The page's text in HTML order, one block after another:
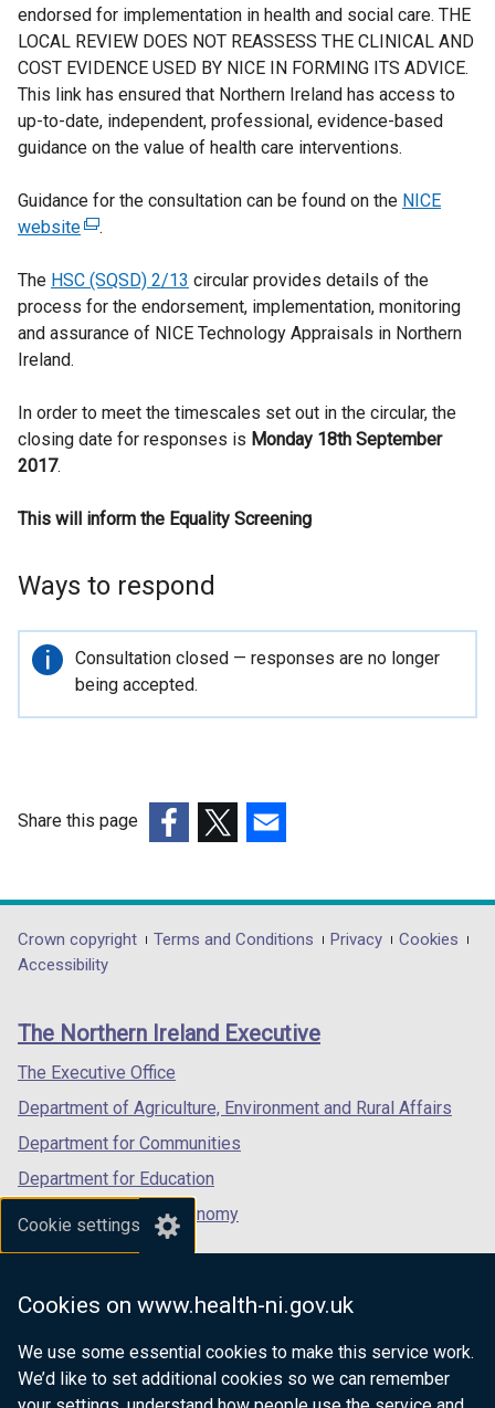
Cookie settings
Cookies on www.health-ni.gov.uk
We use some essential cookies to make this service work.
We’d like to set additional cookies so we can remember
endorsed for implementation in health and social care. THE
LOCAL REVIEW DOES NOT REASSESS THE CLINICAL AND
COST EVIDENCE USED BY NICE IN FORMING ITS ADVICE.
This link has ensured that Northern Ireland has access to
up-to-date, independent, professional, evidence-based
guidance on the value of health care interventions.
Guidance for the consultation can be found on the NICE
website(
x
e
a
l
n
e
n
s
e
d
o
/
t
a
b
.
The HSC (SQSD) 2/13 circular provides details of the
process for the endorsement, implementation, monitoring
and assurance of NICE Technology Appraisals in Northern
Ireland.
In order to meet the timescales set out in the circular, the
closing date for responses is Monday 18th September
2017.
This will inform the Equality Screening
Ways to respond
Important
information
Consultation closed — responses are no longer
being accepted.
Share this page
opens
in
/
tab)
opens
in
/
opens
in
/
Department
footer
links
Crown copyright Terms and Conditions Privacy
Cookies
Accessibility
The Northern Ireland Executive
The Executive Office
Department of Agriculture, Environment and Rural Affairs
Department for Communities
Department for Education
Department for the Economy
Department of Finance
Department for Health
Department of Justice